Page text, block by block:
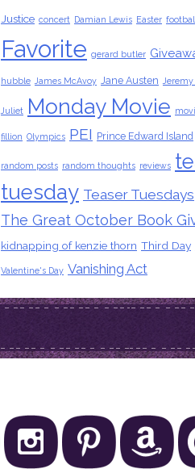
Justice concert Damian Lewis Easter
Favorite gerard butler
hubble James McAvoy Jane Austen
Juliet Monday Movie
fillion Olympics PEI Prince Edward Island
random posts random thoughts reviews
tuesday Teaser Tuesdays
The Great October Book
kidnapping of kenzie thorn Third Day
Valentine's Day Vanishing Act